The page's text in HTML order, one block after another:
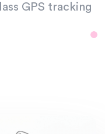
GPS tracking